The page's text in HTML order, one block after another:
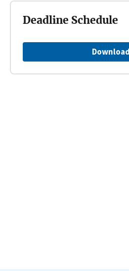
Download
Deadline Schedule